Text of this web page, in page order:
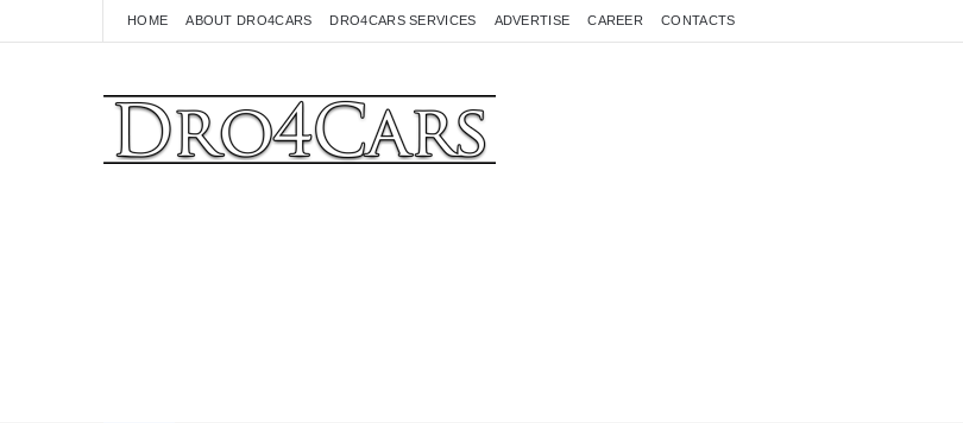
HOME ABOUT DRO4CARS DRO4CARS SERVICES ADVERTISE CAREER CONTACTS